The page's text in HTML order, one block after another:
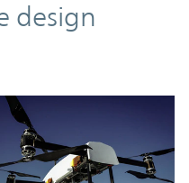
design